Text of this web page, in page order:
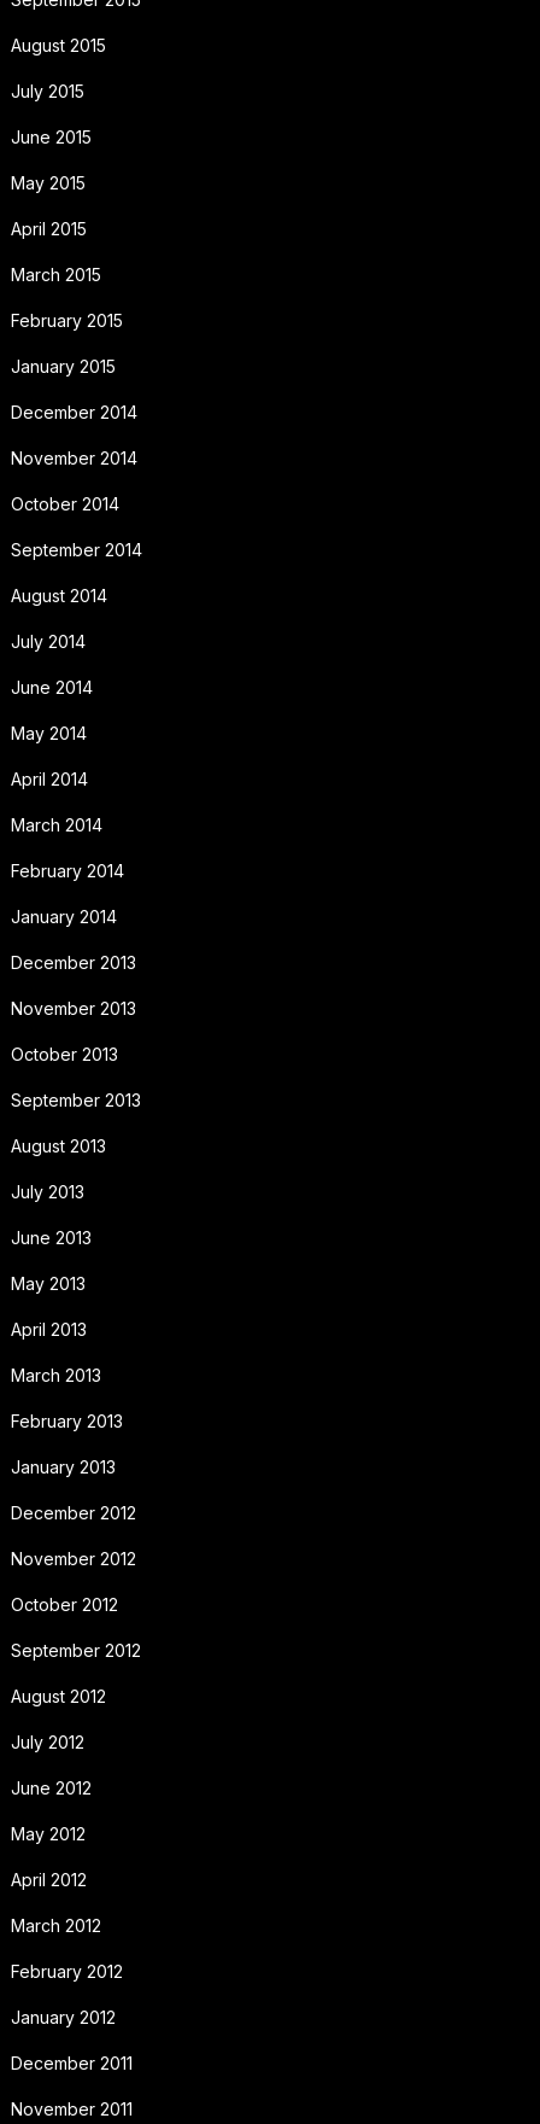
August 2015
July 2015
June 2015
May 2015
April 2015
March 2015
February 2015
January 2015
December 2014
November 2014
October 2014
September 2014
August 2014
July 2014
June 2014
May 2014
April 2014
March 2014
February 2014
January 2014
December 2013
November 2013
October 2013
September 2013
August 2013
July 2013
June 2013
May 2013
April 2013
March 2013
February 2013
January 2013
December 2012
November 2012
October 2012
September 2012
August 2012
July 2012
June 2012
May 2012
April 2012
March 2012
February 2012
January 2012
December 2011
November 2011